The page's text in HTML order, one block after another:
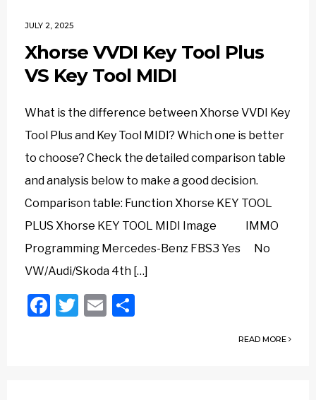
JULY 2, 2025
Xhorse VVDI Key Tool Plus
VS Key Tool MIDI
What is the difference between Xhorse VVDI Key
Tool Plus and Key Tool MIDI? Which one is better
to choose? Check the detailed comparison table
and analysis below to make a good decision.
Comparison table: Function Xhorse KEY TOOL
PLUS Xhorse KEY TOOL MIDI Image IMMO
Programming Mercedes-Benz FBS3 Yes No
VW/Audi/Skoda 4th […]
Facebook
Twitter
Email
READ MORE